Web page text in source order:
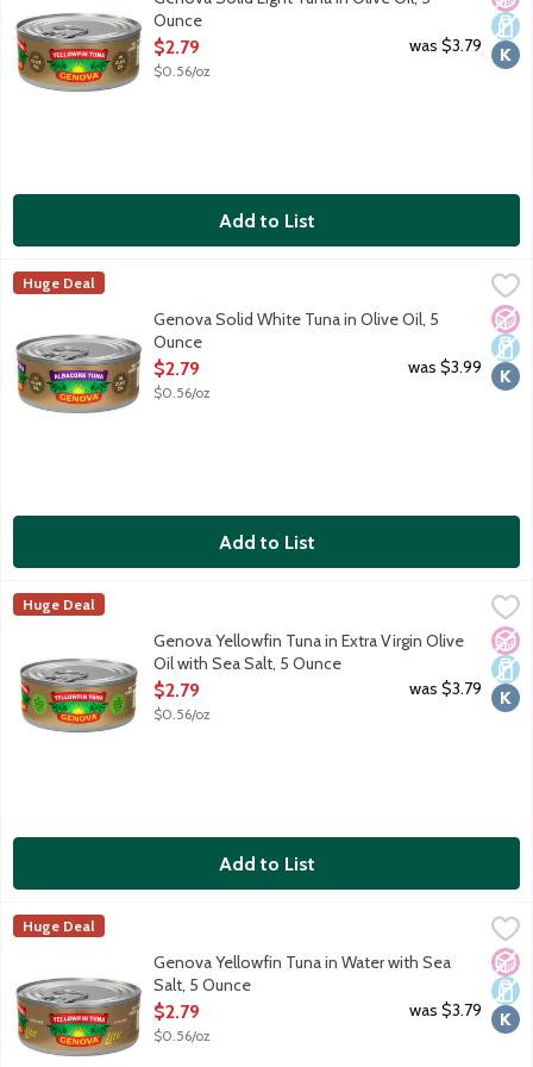
Ounce
Open Product Description
$2.79
$0.56/oz
was $3.79
Add to List
Genova Solid White Tuna in Olive Oil, 5 Ounce
The best cuts of line-caught, hand-filleted tuna are quickly
Genova
Huge Deal
No
Genova Solid White Tuna in Olive Oil, 5
Ounce
Open Product Description
$2.79
$0.56/oz
was $3.99
Add to List
Genova Yellowfin Tuna in Extra Virgin Olive Oil with Sea Salt, 5
Wild caught and dolphin safe tuna. The best cuts of line-
Genova
Huge Deal
No
Genova Yellowfin Tuna in Extra Virgin Olive
Oil with Sea Salt, 5 Ounce
Open Product Description
$2.79
$0.56/oz
was $3.79
Add to List
Genova Yellowfin Tuna in Water with Sea Salt, 5 Ounce
$2.79
Wild caught and dolphin safe tuna. The best cuts of line-
Genova
Huge Deal
No
Genova Yellowfin Tuna in Water with Sea
Salt, 5 Ounce
Open Product Description
$2.79
$0.56/oz
was $3.79